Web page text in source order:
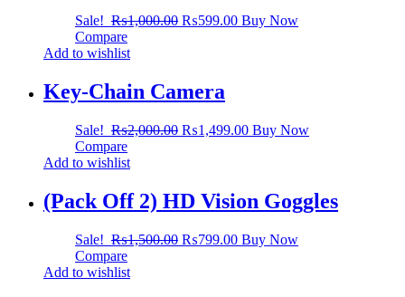
Sale! ₨1,000.00 ₨599.00 Buy Now
Compare
Add to wishlist
Key-Chain Camera
Sale! ₨2,000.00 ₨1,499.00 Buy Now
Compare
Add to wishlist
(Pack Off 2) HD Vision Goggles
Sale! ₨1,500.00 ₨799.00 Buy Now
Compare
Add to wishlist